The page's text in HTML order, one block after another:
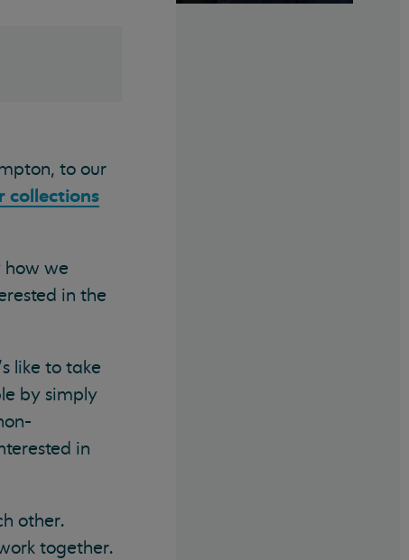
to our
collections
how we
in the
like to take
by simply
in
other.
together.